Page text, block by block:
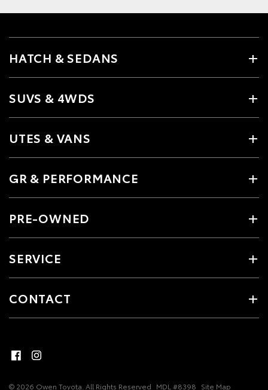
HATCH & SEDANS
SUVS & 4WDS
UTES & VANS
GR & PERFORMANCE
PRE-OWNED
SERVICE
CONTACT
© 2026 Owen Toyota. All Rights Reserved MDL #8398 Site Map